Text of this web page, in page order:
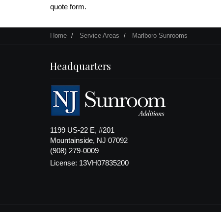
quote form.
Home Service Areas Marlboro Sunrooms
Headquarters
1199 US-22 E, #201
Mountainside, NJ 07092
(908) 279-0009
License: 13VH07835200